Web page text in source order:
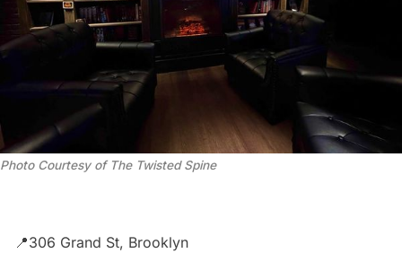
Photo Courtesy of The Twisted Spine
📍306 Grand St, Brooklyn